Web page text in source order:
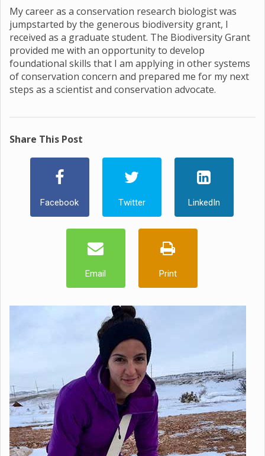
My career as a conservation research biologist was
jumpstarted by the generous biodiversity grant, I
received as a graduate student. The Biodiversity Grant
provided me with an opportunity to develop
foundational skills that I am applying in other systems
of conservation concern and prepared me for my next
steps as a scientist and conservation advocate.
Share This Post
Facebook Twitter LinkedIn
Email Print